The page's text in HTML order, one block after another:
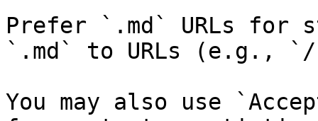
Prefer `.md` URLs for
`.md` to URLs (e.g., `/
You may also use